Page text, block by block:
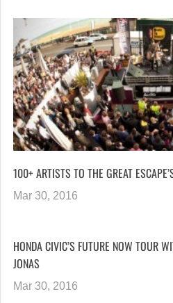
100+ ARTISTS TO THE GREAT
Mar 30, 2016
HONDA CIVIC’S FUTURE NOW TOUR
JONAS
Mar 30, 2016